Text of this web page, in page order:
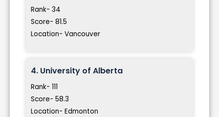
Rank- 34
Score- 81.5
Location- Vancouver
4. University of Alberta
Rank- 111
Score- 58.3
Location- Edmonton